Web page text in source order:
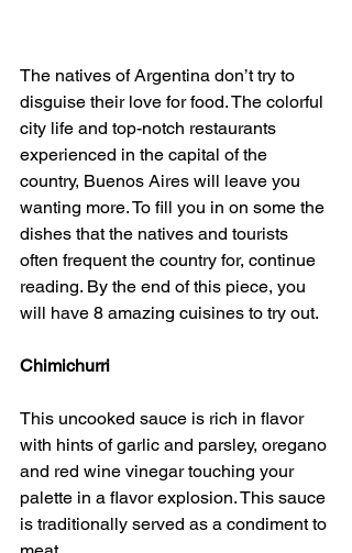
The natives of Argentina don’t try to
disguise their love for food. The colorful
city life and top-notch restaurants
experienced in the capital of the
country, Buenos Aires will leave you
wanting more. To fill you in on some the
dishes that the natives and tourists
often frequent the country for, continue
reading. By the end of this piece, you
will have 8 amazing cuisines to try out.
Chimichurri
This uncooked sauce is rich in flavor
with hints of garlic and parsley, oregano
and red wine vinegar touching your
palette in a flavor explosion. This sauce
is traditionally served as a condiment to